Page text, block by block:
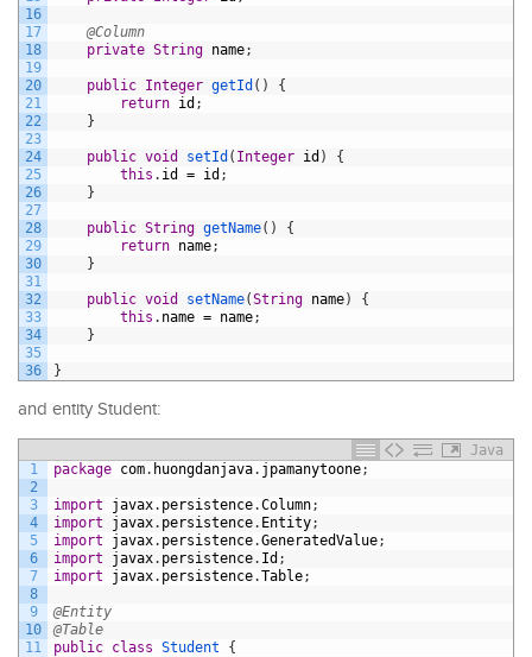
16
17
18
19
20
21
22
23
24
25
26
27
28
29
30
31
32
33
34
35
36
@Column
private String name;
public Integer getId ( )
{
return id ;
}
public void setId ( Integer id )
{
this . id = id ;
}
public String getName( )
{
return name;
}
public void setName(String name)
{
this . name = name;
}
}
and entity Student:
Java
1
2
3
4
5
6
7
8
9
10
11
package com. huongdanjava. jpamanytoone;
import javax. persistence.Column;
import
javax. persistence. Entity;
import
javax. persistence.GeneratedValue;
import
javax. persistence. Id ;
import
javax. persistence.Table;
@Entity
@Table
public class Student {